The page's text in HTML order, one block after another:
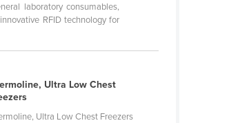
laboratory consumables,
RFID technology for
Ultra Low Chest
Ultra Low Chest Freezers